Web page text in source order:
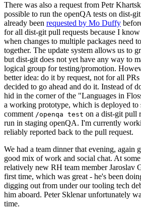
There was also a request from Petr
possible to run the openQA tests on dist-
already been requested by Mo Duffy
for all dist-git pull requests because I
when changes to multiple packages need
together. The update system allows us to
but dist-git does not yet have any way to
logical group for testing/promotion.
better idea: do it by request, not for all
decided to go ahead and do it. Instead of
hid in the corner of the "Languages in
a working prototype, which is deployed
comment /openqa test on a dist-git pull
run in staging openQA. I'm currently
reliably reported back to the pull request.
We had a team dinner that evening, again
good mix of work and social chat. At
relatively new RH team member Jaroslav
first time, which was great - he's been
digging out from under our tooling tech
him aboard. Peter Sklenar unfortunately
time.